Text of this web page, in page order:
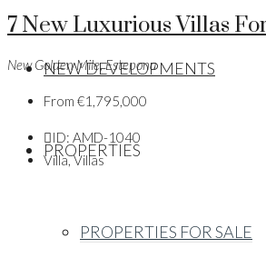
NEW DEVELOPMENTS
PROPERTIES
PROPERTIES FOR SALE
7 New Luxurious Villas
New Golden Mile, Estepona
From €1,795,000
ID: AMD-1040
Villa, Villas